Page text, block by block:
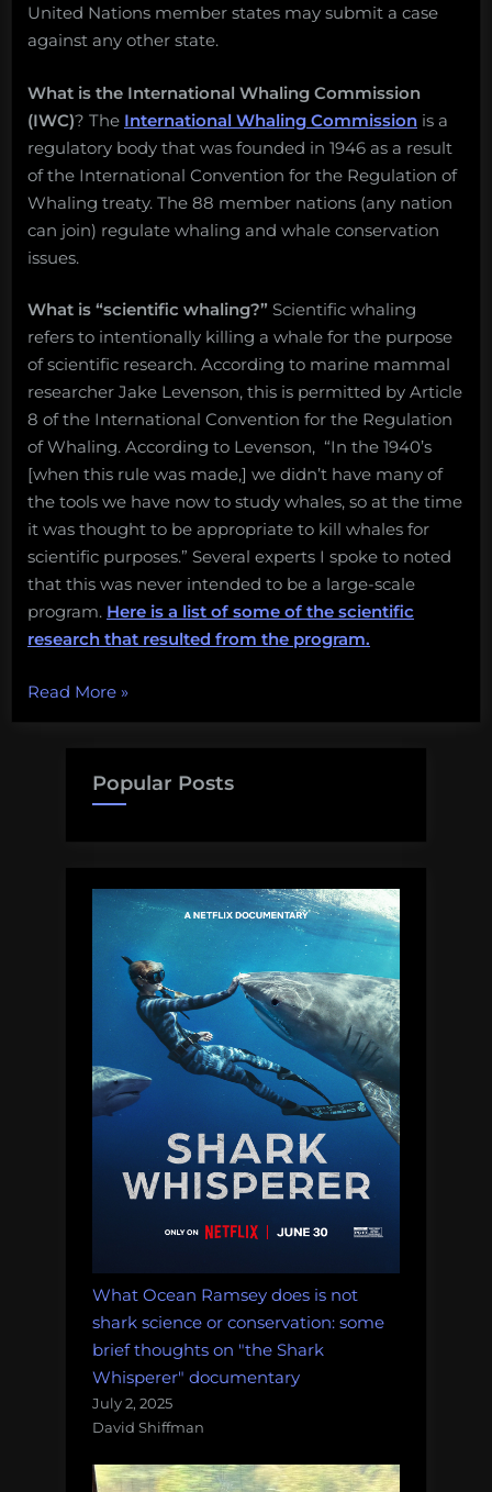
Salvage:
July
2019.”
United Nations member states may submit a case
against any other state.
What is the International Whaling Commission
(IWC)? The International Whaling Commission is a
regulatory body that was founded in 1946 as a result
of the International Convention for the Regulation of
Whaling treaty. The 88 member nations (any nation
can join) regulate whaling and whale conservation
issues.
What is “scientific whaling?” Scientific whaling
refers to intentionally killing a whale for the purpose
of scientific research. According to marine mammal
researcher Jake Levenson, this is permitted by Article
8 of the International Convention for the Regulation
of Whaling. According to Levenson, “In the 1940’s
[when this rule was made,] we didn’t have many of
the tools we have now to study whales, so at the time
it was thought to be appropriate to kill whales for
scientific purposes.” Several experts I spoke to noted
that this was never intended to be a large-scale
program. Here is a list of some of the scientific
research that resulted from the program.
Read More“Explainer:
An
Japan’s
Antarctica”
»
Popular Posts
What Ocean Ramsey does is not
shark science or conservation: some
brief thoughts on "the Shark
Whisperer" documentary
July 2, 2025
David Shiffman